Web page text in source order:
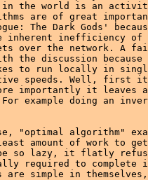
in the world is an
are of great
The Dark Gods'
inherent inefficiency of
over the network. A
the discussion because
to run locally in
speeds. Well, first
importantly it leaves
example doing an
"optimal algorithm"
amount of work to
so lazy, it flatly refuse
required to
are simple in